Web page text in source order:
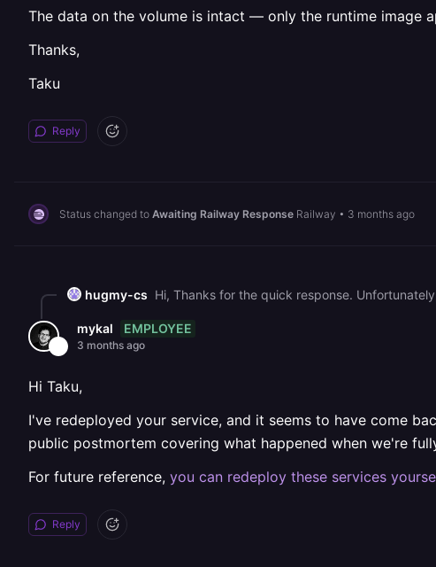
The data on the volume is intact — only the runtime image
Thanks,
Taku
Reply
Status changed to Awaiting Railway Response Railway • 3 months ago
hugmy-cs
mykal EMPLOYEE
3 months ago
Hi Taku,
I've redeployed your service, and it seems to have come
public postmortem covering what happened when we're
For future reference, you can redeploy these services
Reply